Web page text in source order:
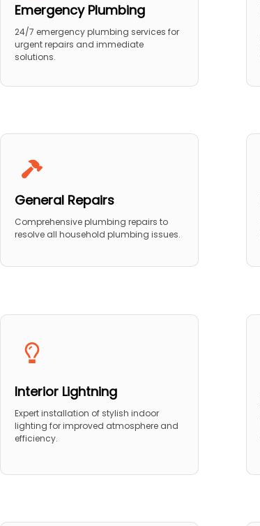
Emergency Plumbing
24/7 emergency plumbing services for
urgent repairs and immediate
solutions.
General Repairs
Comprehensive plumbing repairs to
resolve all household plumbing issues.
Interior Lightning
Expert installation of stylish indoor
lighting for improved atmosphere and
efficiency.